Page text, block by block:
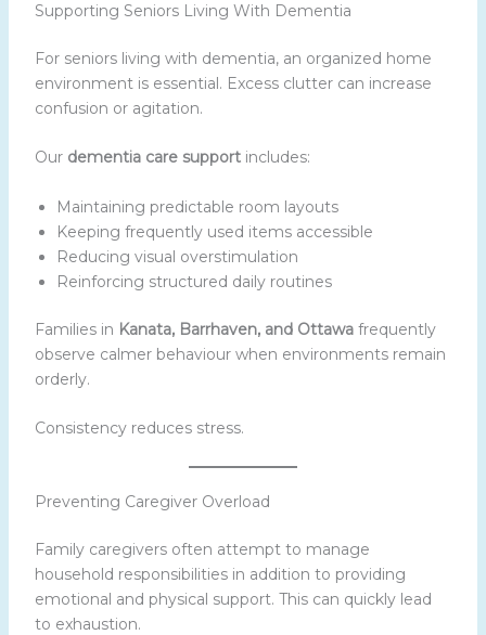
Supporting Seniors Living With Dementia
For seniors living with dementia, an organized home
environment is essential. Excess clutter can increase
confusion or agitation.
Our dementia care supportincludes:
Maintaining predictable room layouts
Keeping frequently used items accessible
Reducing visual overstimulation
Reinforcing structured daily routines
Families in Kanata, Barrhaven, and Ottawafrequently
observe calmer behaviour when environments remain
orderly.
Consistency reduces stress.
Preventing Caregiver Overload
Family caregivers often attempt to manage
household responsibilities in addition to providing
emotional and physical support. This can quickly lead
to exhaustion.